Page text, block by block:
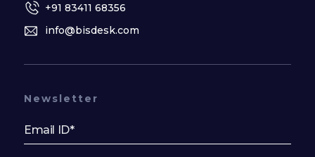
+91 83411 68356
info@bisdesk.com
Newsletter